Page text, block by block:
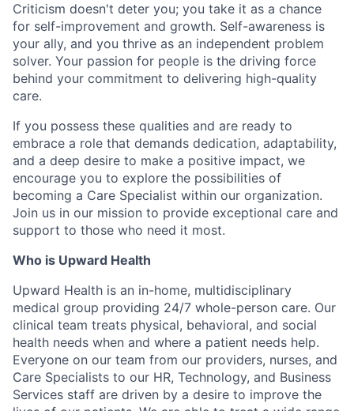
Criticism doesn't deter you; you take it as a chance
for self-improvement and growth. Self-awareness is
your ally, and you thrive as an independent problem
solver. Your passion for people is the driving force
behind your commitment to delivering high-quality
care.
If you possess these qualities and are ready to
embrace a role that demands dedication, adaptability,
and a deep desire to make a positive impact, we
encourage you to explore the possibilities of
becoming a Care Specialist within our organization.
Join us in our mission to provide exceptional care and
support to those who need it most.
Who is Upward Health
Upward Health is an in-home, multidisciplinary
medical group providing 24/7 whole-person care. Our
clinical team treats physical, behavioral, and social
health needs when and where a patient needs help.
Everyone on our team from our providers, nurses, and
Care Specialists to our HR, Technology, and Business
Services staff are driven by a desire to improve the